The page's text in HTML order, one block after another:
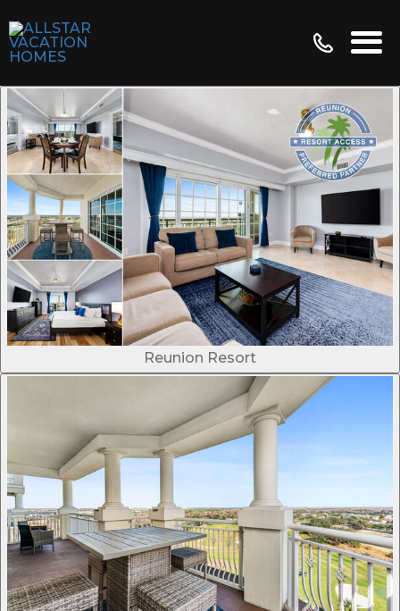
Reunion Resort